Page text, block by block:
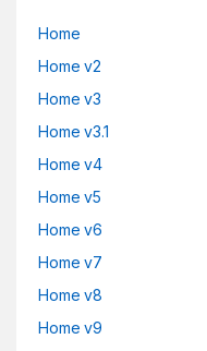
Home
Home v2
Home v3
Home v3.1
Home v4
Home v5
Home v6
Home v7
Home v8
Home v9